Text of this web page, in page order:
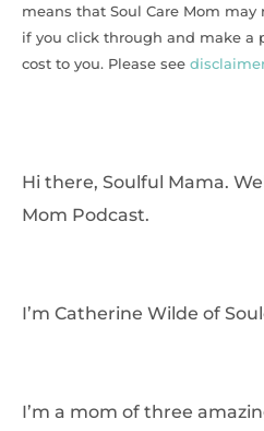
means that Soul Care Mom
if you click through and make a
cost to you. Please see
Hi there, Soulful Mama.
Mom Podcast.
I’m Catherine Wilde of
I’m a mom of three